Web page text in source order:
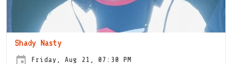
Shady Nasty
Friday, Aug 21, 07:30 PM